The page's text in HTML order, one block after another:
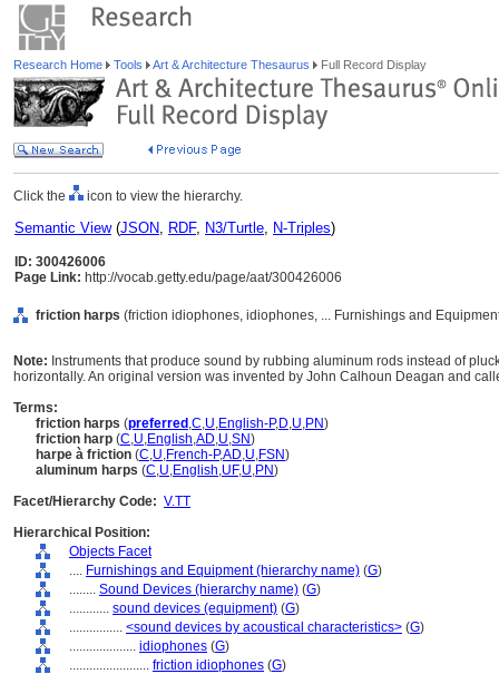
Research Home Tools Art & Architecture Thesaurus Full Record Display
Click the icon to view the hierarchy.
Semantic View(JSON, RDF, N3/Turtle, N-Triples)
ID: 300426006
Page Link: http://vocab.getty.edu/page/aat/300426006
friction harps (friction idiophones, idiophones, ... Furnishings and
Note: Instruments that produce sound by rubbing aluminum rods instead of
horizontally. An original version was invented by John Calhoun Deagan and
Terms:
friction harps (preferred ,C,U,English-P,D,U,PN)
friction harp (C,U,English,AD,U,SN)
harpe à friction (C,U,French-P,AD,U,FSN)
aluminum harps (C,U,English,UF,U,PN)
Facet/Hierarchy Code: V.TT
Hierarchical Position:
Objects Facet
.... Furnishings and Equipment (hierarchy name) (G)
........ Sound Devices (hierarchy name) (G)
............ sound devices (equipment) (G)
................ <sound devices by acoustical characteristics> (G)
.................... idiophones (G)
........................ friction idiophones (G)